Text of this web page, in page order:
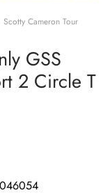
Scotty Cameron Tour
GSS
2 Circle T